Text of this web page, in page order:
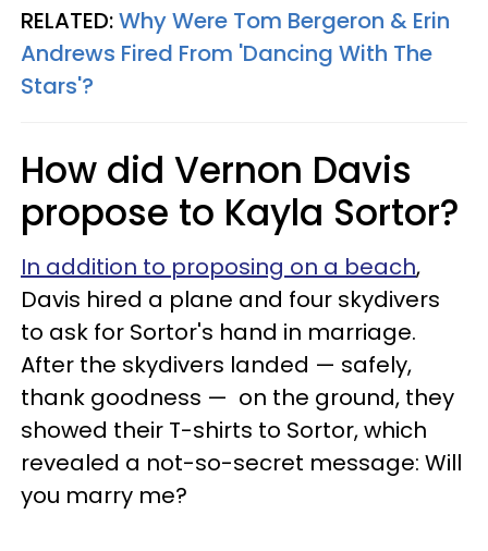
RELATED:Why Were Tom Bergeron & Erin
Andrews Fired From 'Dancing With The
Stars'?
How did Vernon Davis
propose to Kayla Sortor?
In addition to proposing on a beach,
Davis hired a plane and four skydivers
to ask for Sortor's hand in marriage.
After the skydivers landed — safely,
thank goodness — on the ground, they
showed their T-shirts to Sortor, which
revealed a not-so-secret message: Will
you marry me?